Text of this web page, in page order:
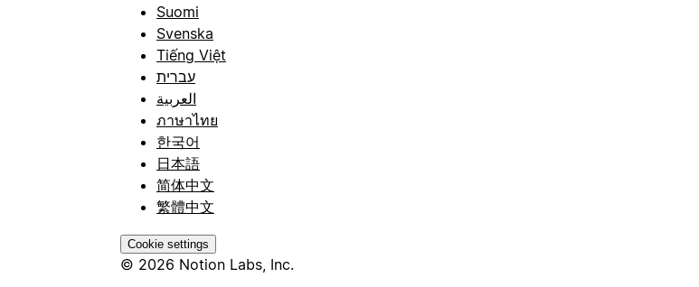
Suomi
Svenska
Tiếng Việt
עברית
العربية
ภาษาไทย
한국어
日本語
简体中文
繁體中文
Cookie settings
© 2026 Notion Labs, Inc.